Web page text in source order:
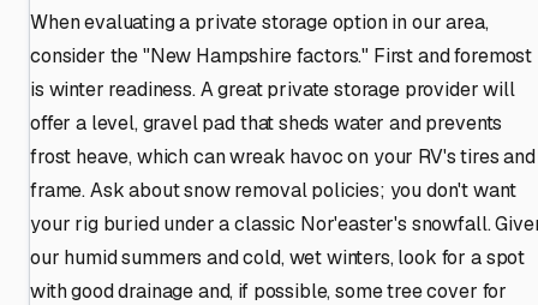
When evaluating a private storage option in our area,
consider the "New Hampshire factors." First and foremost
is winter readiness. A great private storage provider will
offer a level, gravel pad that sheds water and prevents
frost heave, which can wreak havoc on your RV's tires and
frame. Ask about snow removal policies; you don't want
your rig buried under a classic Nor'easter's snowfall.
our humid summers and cold, wet winters, look for a spot
with good drainage and, if possible, some tree cover for